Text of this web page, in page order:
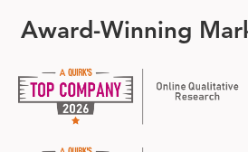
Award-Winning